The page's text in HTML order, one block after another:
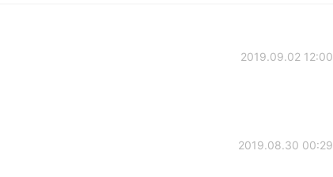
2019.09.02 12:00
2019.08.30 00:29